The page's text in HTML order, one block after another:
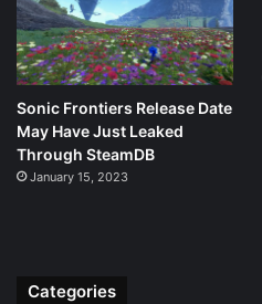
Sonic Frontiers Release Date
May Have Just Leaked
Through SteamDB
January 15, 2023
Categories